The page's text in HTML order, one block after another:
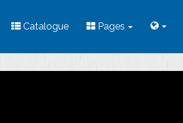
Catalogue Pages